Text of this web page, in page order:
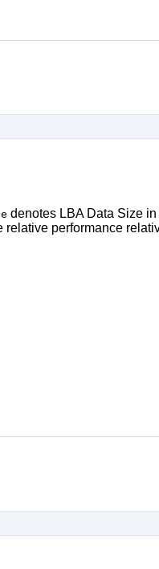
denotes LBA Data Size in
relative performance